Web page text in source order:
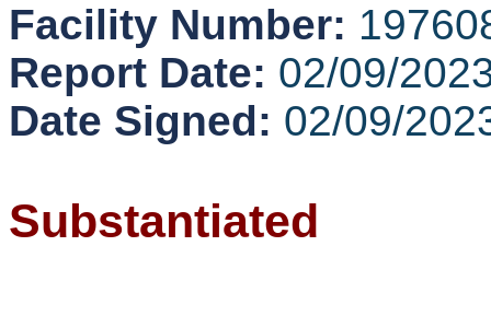
Facility Number:
Report Date: 02/09/
Date Signed: 02/09/
Substantiated